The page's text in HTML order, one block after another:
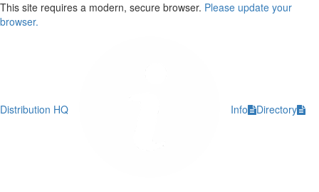
This site requires a modern, secure browser. Please update your
browser.
Distribution HQ Info Directory